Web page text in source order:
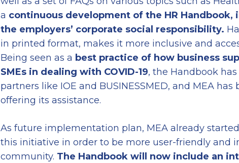
a continuous development of the HR Handbook,
the employers’ corporate social responsibility.
in printed format, makes it more inclusive and
Being seen as a best practice of how business
SMEs in dealing with COVID-19, the Handbook
partners like IOE and BUSINESSMED, and MEA
offering its assistance.
As future implementation plan, MEA already
this initiative in order to be more user-friendly and
community. The Handbook will now include an